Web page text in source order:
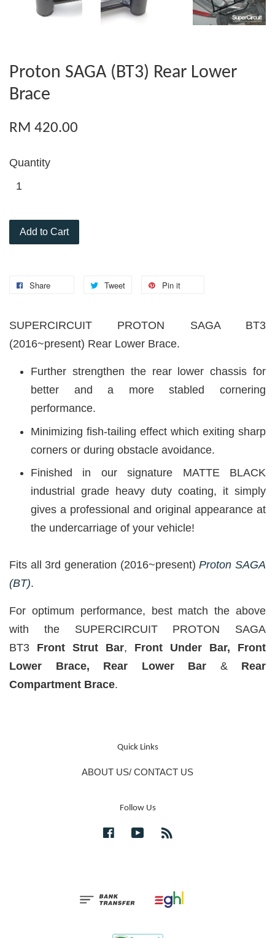
Proton SAGA (BT3) Rear Lower
Brace
RM 420.00
Quantity
Add to Cart
Share Tweet Pin it
SUPERCIRCUIT PROTON SAGA BT3
(2016~present) Rear Lower Brace.
Further strengthen the rear lower chassis for
better and a more stabled cornering
performance.
Minimizing fish-tailing effect which exiting sharp
corners or during obstacle avoidance.
Finished in our signature MATTE BLACK
industrial grade heavy duty coating, it simply
gives a professional and original appearance at
the undercarriage of your vehicle!
Fits all 3rd generation (2016~present) Proton SAGA
(BT).
For optimum performance, best match the above
with the SUPERCIRCUIT PROTON SAGA
BT3
Front Strut Bar, Front Under Bar, Front
Lower Brace, Rear Lower Bar & Rear
Compartment Brace.
Quick Links
ABOUT US/ CONTACT US
Follow Us
FacebookYouTube